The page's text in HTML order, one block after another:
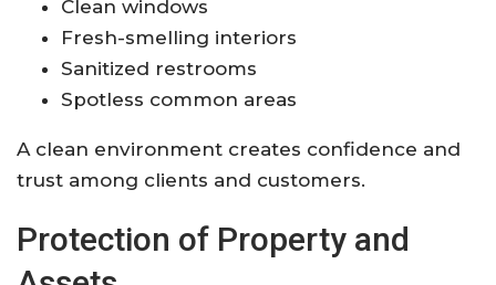
Clean windows
Fresh-smelling interiors
Sanitized restrooms
Spotless common areas
A clean environment creates confidence and
trust among clients and customers.
Protection of Property and